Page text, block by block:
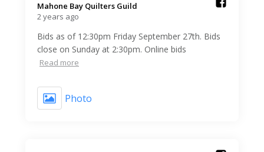
Mahone Bay Quilters Guild️
2 years ago
Bids as of 12:30pm Friday September 27th. Bids
close on Sunday at 2:30pm. Online bids
Read more
Photo